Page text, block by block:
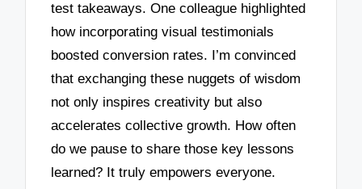
test takeaways. One colleague highlighted
how incorporating visual testimonials
boosted conversion rates. I’m convinced
that exchanging these nuggets of wisdom
not only inspires creativity but also
accelerates collective growth. How often
do we pause to share those key lessons
learned? It truly empowers everyone.